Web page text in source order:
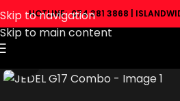
Skip to navigation
Skip to main content
HOTLINE: 074 381 3868 |